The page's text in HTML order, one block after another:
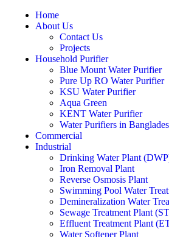
Home
About Us
Contact Us
Projects
Household Purifier
Blue Mount Water Purifier
Pure Up RO Water Purifier
KSU Water Purifier
Aqua Green
KENT Water Purifier
Water Purifiers in
Commercial
Industrial
Drinking Water Plant
Iron Removal Plant
Reverse Osmosis Plant
Swimming Pool Water
Demineralization Water
Sewage Treatment Plant
Effluent Treatment Plant
Water Softener Plant